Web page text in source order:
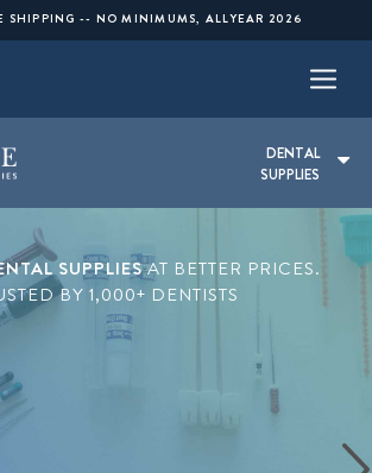
SHIPPING -- NO MINIMUMS, ALLYEAR 2026
DENTAL
SUPPLIES
SUPPLIESAT BETTER PRICES.
BY 1,000+ DENTISTS